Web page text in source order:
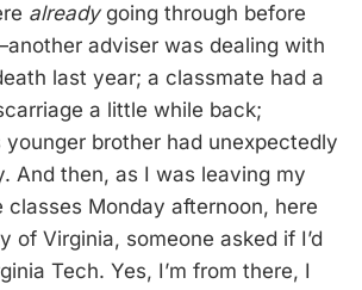
alreadygoing through before
adviser was dealing with
last year; a classmate had a
a little while back;
younger brother had unexpectedly
And then, as I was leaving my
classes Monday afternoon, here
of Virginia, someone asked if I’d
Tech. Yes, I’m from there, I